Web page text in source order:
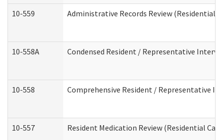
10-559 Administrative Records Review (Residential
10-558A Condensed Resident / Representative
10-558 Comprehensive Resident / Representative
10-557 Resident Medication Review (Residential